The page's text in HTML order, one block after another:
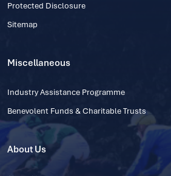
Protected Disclosure
Sitemap
Miscellaneous
Industry Assistance Programme
Benevolent Funds & Charitable Trusts
About Us